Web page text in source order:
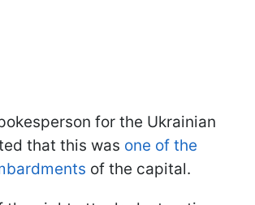
for the Ukrainian
that this was one of the
of the capital.